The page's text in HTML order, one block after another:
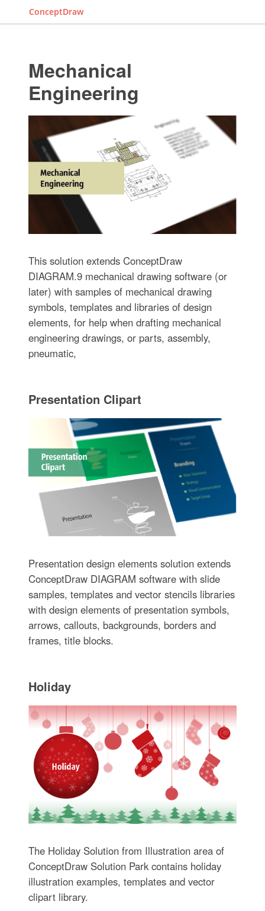
ConceptDraw
Mechanical
Engineering
This solution extends ConceptDraw
DIAGRAM.9 mechanical drawing software (or
later) with samples of mechanical drawing
symbols, templates and libraries of design
elements, for help when drafting mechanical
engineering drawings, or parts, assembly,
pneumatic,
Presentation Clipart
Presentation design elements solution extends
ConceptDraw DIAGRAM software with slide
samples, templates and vector stencils libraries
with design elements of presentation symbols,
arrows, callouts, backgrounds, borders and
frames, title blocks.
Holiday
The Holiday Solution from Illustration area of
ConceptDraw Solution Park contains holiday
illustration examples, templates and vector
clipart library.